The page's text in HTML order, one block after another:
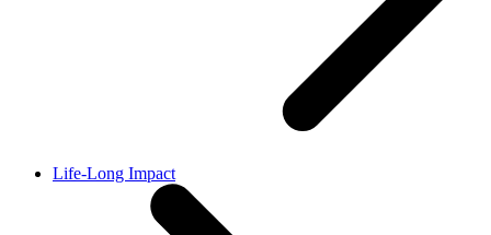
Life-Long Impact